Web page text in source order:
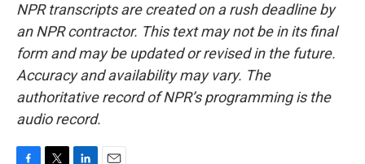
NPR transcripts are created on a rush deadline by
an NPR contractor. This text may not be in its final
form and may be updated or revised in the future.
Accuracy and availability may vary. The
authoritative record of NPR’s programming is the
audio record.